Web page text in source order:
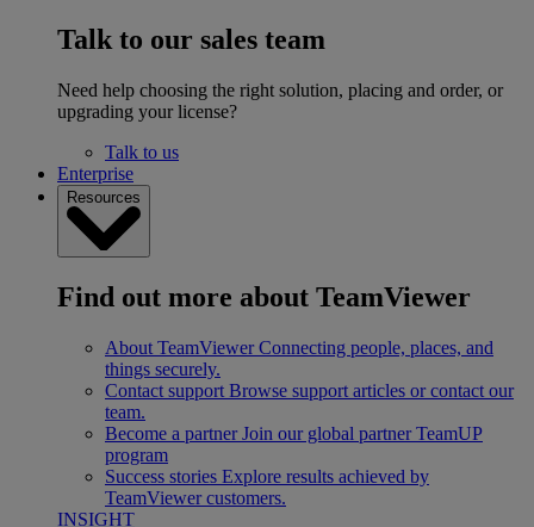
Talk to our sales team
Need help choosing the right solution, placing and order, or
upgrading your license?
Talk to us
Enterprise
Resources
Find out more about TeamViewer
About TeamViewer Connecting people, places, and
things securely.
Contact support Browse support articles or contact our
team.
Become a partner Join our global partner TeamUP
program
Success stories Explore results achieved by
TeamViewer customers.
INSIGHT